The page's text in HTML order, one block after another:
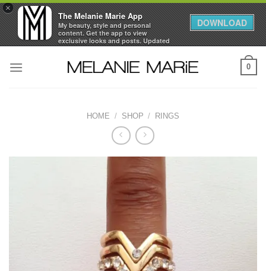
×
The Melanie Marie App
My beauty, style and personal
content. Get the app to view
exclusive looks and posts. Updated
daily.
DOWNLOAD
0
HOME / SHOP / RINGS